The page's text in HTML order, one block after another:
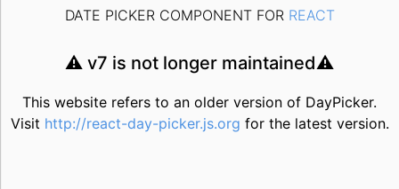
DATE PICKER COMPONENT FOR REACT
⚠️ v7 is not longer maintained⚠️
This website refers to an older version of DayPicker.
Visit http://react-day-picker.js.org for the latest version.